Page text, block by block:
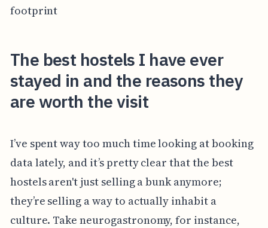
footprint
The best hostels I have ever
stayed in and the reasons they
are worth the visit
I’ve spent way too much time looking at booking
data lately, and it’s pretty clear that the best
hostels aren't just selling a bunk anymore;
they’re selling a way to actually inhabit a
culture. Take neurogastronomy, for instance,